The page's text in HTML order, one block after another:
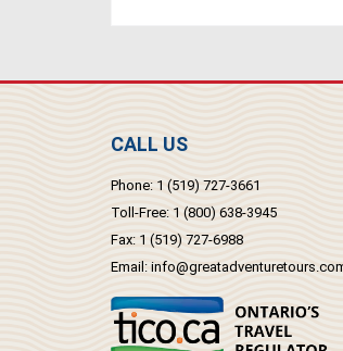
CALL US
Phone: 1 (519) 727-3661
Toll-Free: 1 (800) 638-3945
Fax: 1 (519) 727-6988
Email: